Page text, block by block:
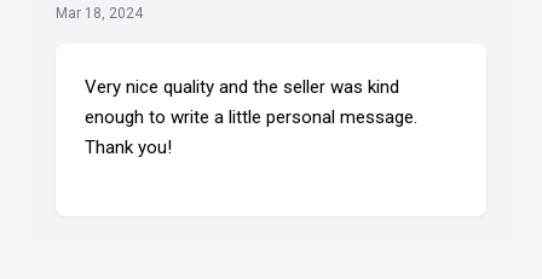
Mar 18, 2024
Very nice quality and the seller was kind
enough to write a little personal message.
Thank you!